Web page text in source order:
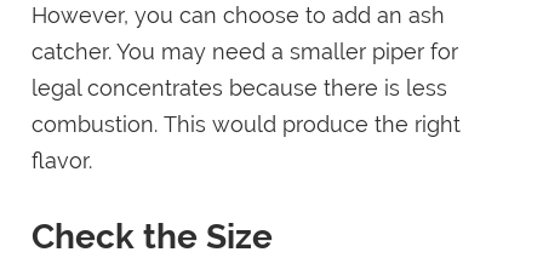
However, you can choose to add an ash
catcher. You may need a smaller piper for
legal concentrates because there is less
combustion. This would produce the right
flavor.
Check the Size